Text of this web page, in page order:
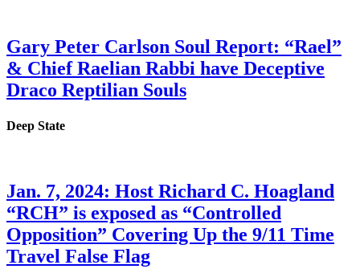
Gary Peter Carlson Soul Report: “Rael”
& Chief Raelian Rabbi have Deceptive
Draco Reptilian Souls
Deep State
Jan. 7, 2024: Host Richard C. Hoagland
“RCH” is exposed as “Controlled
Opposition” Covering Up the 9/11 Time
Travel False Flag